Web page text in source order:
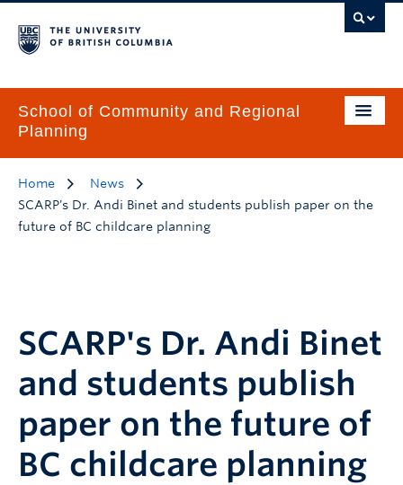
School of Community and Regional
Planning
Home
News
SCARP's Dr. Andi Binet and students publish paper on the
future of BC childcare planning
SCARP's Dr. Andi Binet
and students publish
paper on the future of
BC childcare planning